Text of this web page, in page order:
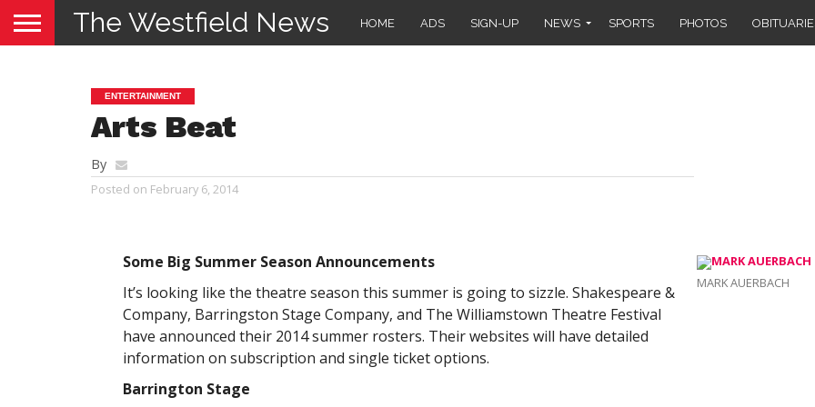
The Westfield News HOME ADS SIGN-UP NEWS SPORTS PHOTOS
ENTERTAINMENT
Arts Beat
By
Posted on February 6, 2014
MARK AUERBACH
Some Big Summer Season Announcements
It’s looking like the theatre season this summer is going to sizzle. Shakespeare &
Company, Barringston Stage Company, and The Williamstown Theatre Festival
have announced their 2014 summer rosters. Their websites will have detailed
information on subscription and single ticket options.
Barrington Stage